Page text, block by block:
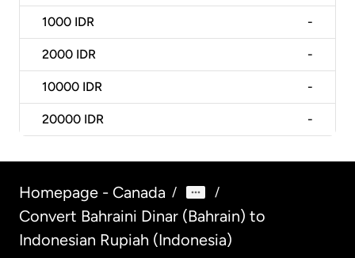
1000 IDR -
2000 IDR -
10000 IDR -
20000 IDR -
Homepage - Canada / /
Convert Bahraini Dinar (Bahrain) to
Indonesian Rupiah (Indonesia)